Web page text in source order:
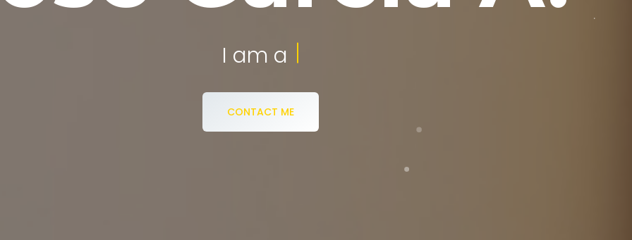
eCommerce Specialist
CONTACT ME